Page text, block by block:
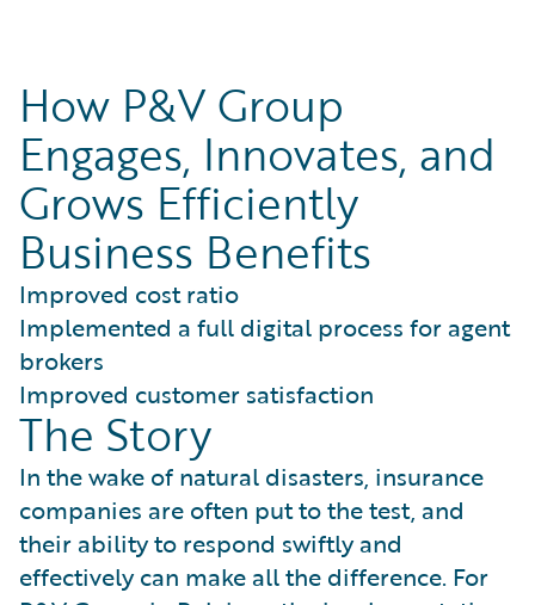
How P&V Group
Engages, Innovates, and
Grows Efficiently
Business Benefits
Improved cost ratio
Implemented a full digital process for agent
brokers
Improved customer satisfaction
The Story
In the wake of natural disasters, insurance
companies are often put to the test, and
their ability to respond swiftly and
effectively can make all the difference. For